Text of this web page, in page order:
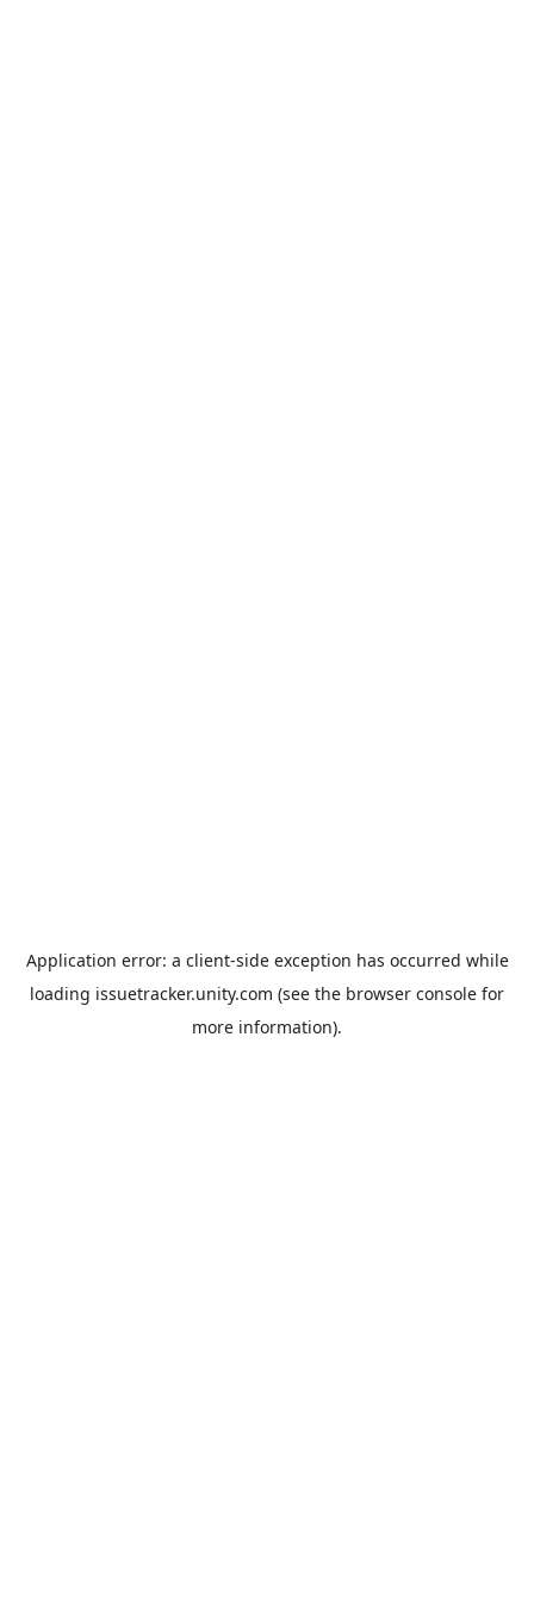
Application error: a client-side exception has occurred while
loading issuetracker.unity.com (see the browser console for
more information).